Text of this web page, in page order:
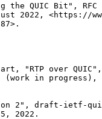
the QUIC Bit", RFC
2022, <https://
"RTP over
(work in progress),
2", draft-ietf-
2022.